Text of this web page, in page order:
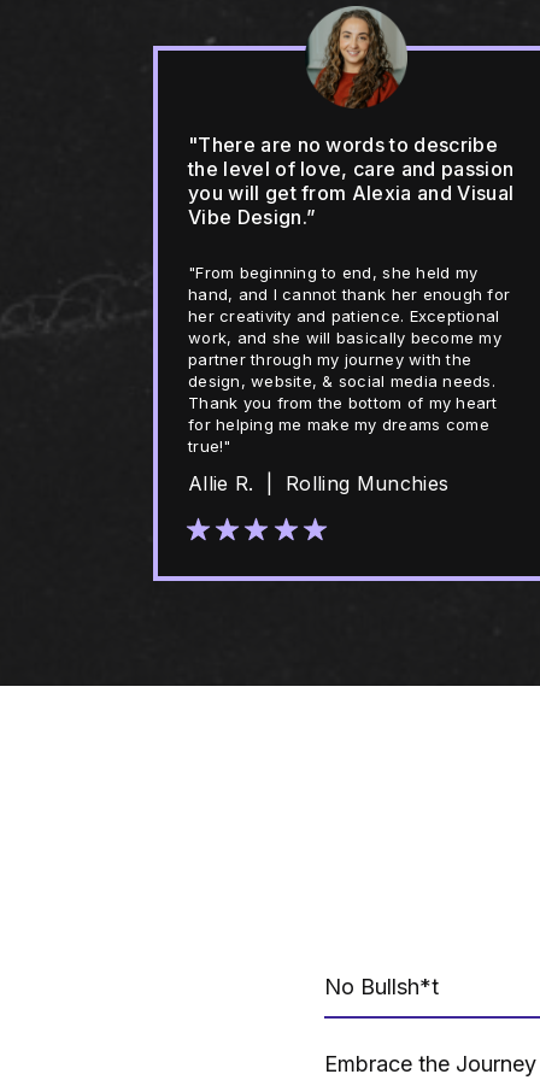
"There are no words to describe
the level of love, care and passion
you will get from Alexia and Visual
Vibe Design.”
"From beginning to end, she held my
hand, and I cannot thank her enough for
her creativity and patience. Exceptional
work, and she will basically become my
partner through my journey with the
design, website, & social media needs.
Thank you from the bottom of my heart
for helping me make my dreams come
true!"
Allie R. | Rolling Munchies
No Bullsh*t
Embrace the Journey